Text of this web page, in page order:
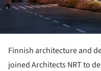
Finnish architecture and
joined Architects NRT to